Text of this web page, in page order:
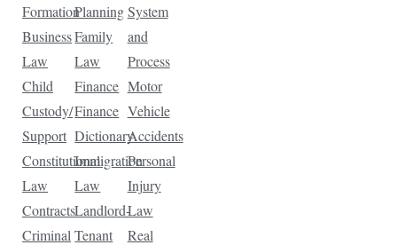
Formation
Business
Law
Child
Custody/
Support
Constitutional
Law
Contracts
Criminal
Planning
Family
Law
Finance
Finance
Dictionary
Immigration
Law
Landlord-
Tenant
System
and
Process
Motor
Vehicle
Accidents
Personal
Injury
Law
Real